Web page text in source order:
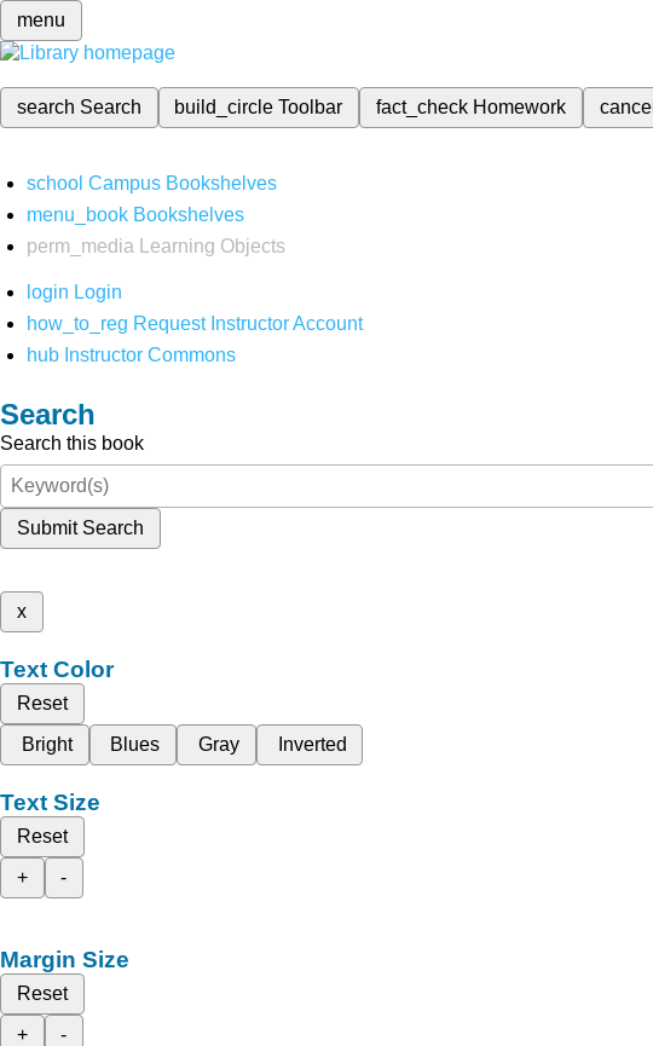
menu
search Search build_circleToolbar fact_check Homework cancel
school Campus Bookshelves
menu_book Bookshelves
perm_media
Learning Objects
login Login
how_to_reg Request Instructor Account
hub Instructor Commons
Search
Search this book
Submit Search
x
Text Color
Reset
Bright
Blues Gray Inverted
Text Size
Reset
+
-
Margin Size
Reset
+
-